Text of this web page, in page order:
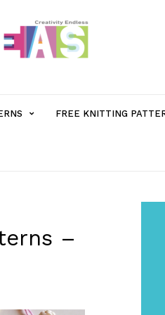
MENUFREE KNITTING
–